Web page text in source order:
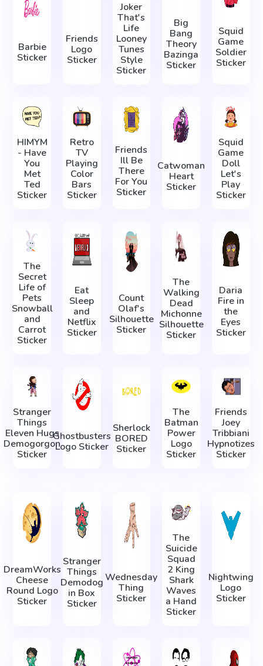
Barbie
Sticker
Friends
Logo
Sticker
Joker
That's
Life
Looney
Tunes
Style
Sticker
Big
Bang
Theory
Bazinga
Sticker
Squid
Game
Soldier
Sticker
HIMYM
- Have
You
Met
Ted
Sticker
Retro
TV
Playing
Color
Bars
Sticker
Friends
Ill Be
There
For You
Sticker
Catwoman
Heart
Sticker
Squid
Game
Doll
Let's
Play
Sticker
The
Secret
Life of
Pets
Snowball
and
Carrot
Sticker
Eat
Sleep
and
Netflix
Sticker
Count
Olaf's
Silhouette
Sticker
The
Walking
Dead
Michonne
Silhouette
Sticker
Daria
Fire in
the
Eyes
Sticker
Stranger
Things
Eleven Hugs
Demogorgon
Sticker
Ghostbusters
Logo Sticker
Sherlock
BORED
Sticker
The
Batman
Power
Logo
Sticker
Friends
Joey
Tribbiani
Hypnotizes
Sticker
DreamWorks
Cheese
Round Logo
Sticker
Stranger
Things
Demodog
in Box
Sticker
Wednesday
Thing
Sticker
The
Suicide
Squad
2 King
Shark
Waves
a Hand
Sticker
Nightwing
Logo
Sticker